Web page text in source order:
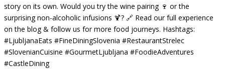
story on its own. Would you try the wine pairing 🍷 or the
surprising non-alcoholic infusions 🍹? 🔗 Read our full experience
on the blog & follow us for more food journeys. Hashtags:
#LjubljanaEats #FineDiningSlovenia #RestaurantStrelec
#SlovenianCuisine #GourmetLjubljana #FoodieAdventures
#CastleDining